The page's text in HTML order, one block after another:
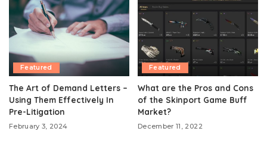
Featured
The Art of Demand Letters –
Using Them Effectively In
Pre-Litigation
February 3, 2024
Featured
What are the Pros and Cons
of the Skinport Game Buff
Market?
December 11, 2022